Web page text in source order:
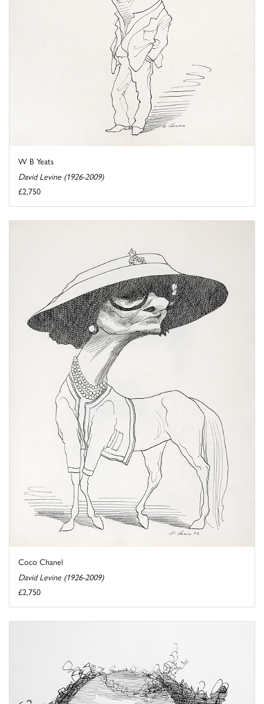
W B Yeats
David Levine (1926-2009)
£2,750
Coco Chanel
David Levine (1926-2009)
£2,750